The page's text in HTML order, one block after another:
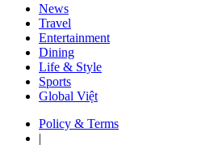
News
Travel
Entertainment
Dining
Life & Style
Sports
Global Việt
Policy & Terms
|